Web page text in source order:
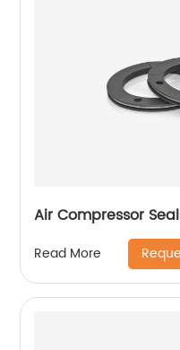
Air Compressor
Read More